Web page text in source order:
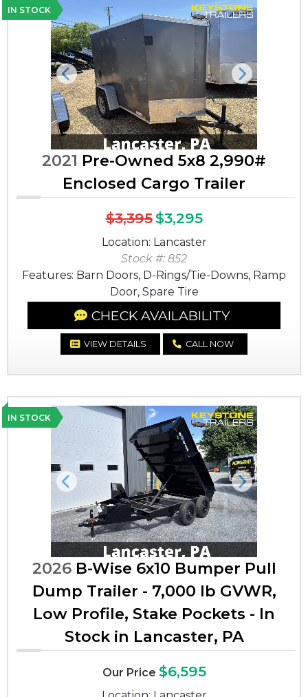
IN STOCK
Previous Next
2021 Pre-Owned 5x8 2,990#
Enclosed Cargo Trailer
$3,395$3,295
Location: Lancaster
Stock #: 852
Features: Barn Doors, D-Rings/Tie-Downs, Ramp
Door, Spare Tire
CHECK AVAILABILITY
VIEW DETAILS CALL NOW
IN STOCK
Previous Next
2026B-Wise 6x10 Bumper Pull
Dump Trailer - 7,000 lb GVWR,
Low Profile, Stake Pockets - In
Stock in Lancaster, PA
Our Price $6,595